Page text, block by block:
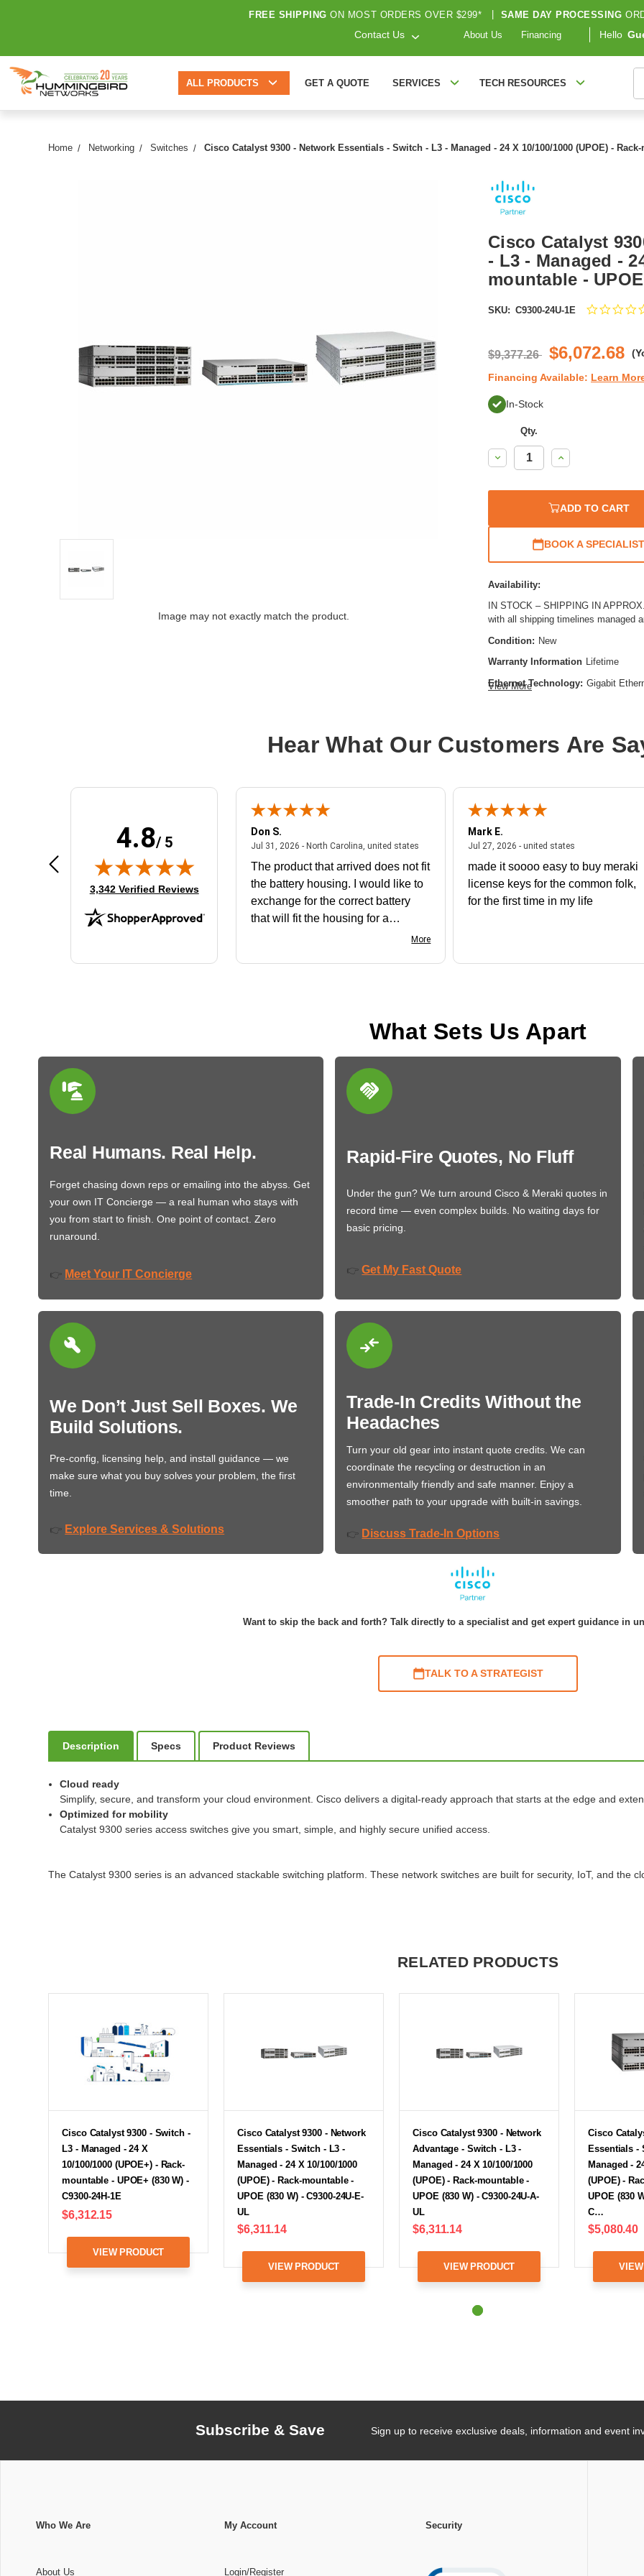
FREE SHIPPING ON MOST ORDERS OVER $299* SAME DAY PROCESSING
Contact Us About Us Financing Hello
ALL PRODUCTS GET A QUOTE SERVICES TECH RESOURCES
Home Networking Switches Cisco Catalyst 9300 - Network Essentials - Switch - L3 - Managed - 24 X 10/100/1000 (UPOE) - Rack-
Image may not exactly match the product.
Cisco Catalyst
- L3 - Managed -
mountable -
SKU: C9300-24U-1E
$9,377.26 $6,072.68
Financing Available: Learn
In-Stock
Qty.
Decrease
Quantity:
Increase
Quantity:
ADD TO CART
BOOK A SPECIALIST
Availability:
IN STOCK – SHIPPING IN
with all shipping timelines managed
Condition: New
Warranty Information Lifetime
Ethernet Technology: Gigabit
Manageable: Yes
Power Source: Power Supply,AC
Product Family:
Product Type:
Stack Port: Yes
Total Number of Network Ports: 24
Operating Systems Supported:
View More
Hear What Our Customers Are
4.8/ 5
(opens in new tab)
3,342 Verified Reviews
Aug 4, 2026 - united statesAugust 4, 2026 - united states
Very user friendly
Don S.
Jul 31, 2026 - North Carolina, united statesJuly 31, 2026 - North Carolina, united states
The product that arrived does not fit
the battery housing. I would like to
exchange for the correct battery
that will fit the housing for a
More
Mark E.
Jul 27, 2026 - united states
made it soooo easy to buy meraki
license keys for the common folk,
for the first time in my life
What Sets Us Apart
Real Humans. Real Help.
Forget chasing down reps or emailing into the abyss. Get
your own IT Concierge — a real human who stays with
you from start to finish. One point of contact. Zero
runaround.
👉 Meet Your IT Concierge
Rapid-Fire Quotes, No Fluff
Under the gun? We turn around Cisco & Meraki quotes in
record time — even complex builds. No waiting days for
basic pricing.
👉 Get My Fast Quote
We Don’t Just Sell Boxes. We
Build Solutions.
Pre-config, licensing help, and install guidance — we
make sure what you buy solves your problem, the first
time.
👉 Explore Services & Solutions
Trade-In Credits Without the
Headaches
Turn your old gear into instant quote credits. We can
coordinate the recycling or destruction in an
environmentally friendly and safe manner. Enjoy a
smoother path to your upgrade with built-in savings.
👉 Discuss Trade-In Options
Want to skip the back and forth? Talk directly to a specialist and get expert guidance in
TALK TO A STRATEGIST
Description Specs Product Reviews
Cloud ready
Simplify, secure, and transform your cloud environment. Cisco delivers a digital-ready approach that starts at the edge and
Optimized for mobility
Catalyst 9300 series access switches give you smart, simple, and highly secure unified access.
The Catalyst 9300 series is an advanced stackable switching platform. These network switches are built for security, IoT, and the
RELATED PRODUCTS
Cisco Catalyst 9300 - Switch -
L3 - Managed - 24 X
10/100/1000 (UPOE+) - Rack-
mountable - UPOE+ (830 W) -
C9300-24H-1E
$6,312.15
VIEW PRODUCT
Cisco Catalyst 9300 - Network
Essentials - Switch - L3 -
Managed - 24 X 10/100/1000
(UPOE) - Rack-mountable -
UPOE (830 W) - C9300-24U-E-
UL
$6,311.14
VIEW PRODUCT
Cisco Catalyst 9300 - Network
Advantage - Switch - L3 -
Managed - 24 X 10/100/1000
(UPOE) - Rack-mountable -
UPOE (830 W) - C9300-24U-A-
UL
$6,311.14
VIEW PRODUCT
Cisco
Essentials -
Managed -
(UPOE) -
UPOE (830
C…
$5,080.40
Subscribe & Save Sign up to receive exclusive deals, information and event
Who We Are
About Us
My Account
Login/Register
Security